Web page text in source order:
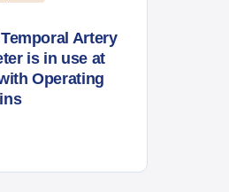
Temporal Artery
is in use at
Operating